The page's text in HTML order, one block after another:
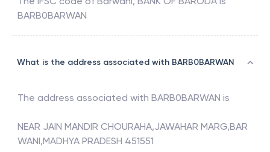
BARB0BARWAN
What is the address associated with BARB0BARWAN
The address associated with BARB0BARWAN is
NEAR JAIN MANDIR CHOURAHA,JAWAHAR MARG,BAR
WANI,MADHYA PRADESH 451551